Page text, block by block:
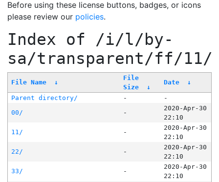
Before using these license buttons, badges, or icons
please review our policies.
Index of /i/l/by-
sa/transparent/ff/11/
File Name ↓
File
Size
↓
Date ↓
Parent directory/ -
-
00/
-
2020-Apr-30
22:10
11/
-
2020-Apr-30
22:10
22/
-
2020-Apr-30
22:10
33/
-
2020-Apr-30
22:10